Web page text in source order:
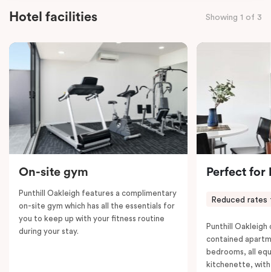
balcony, laundry facilities, LCD TVs, individually
to work, dine and relax. Please provide your bedding
preference in the comments; a fifth-person fee will
apply if you require the apartment to sleep five guests.
Hotel facilities Showing 1 of 3
On-site gym
Punthill Oakleigh features a complimentary
on-site gym which has all the essentials for
you to keep up with your fitness routine
during your stay.
Perfect for
Reduced rates
Punthill
contained
bedrooms, all
kitchenette, with